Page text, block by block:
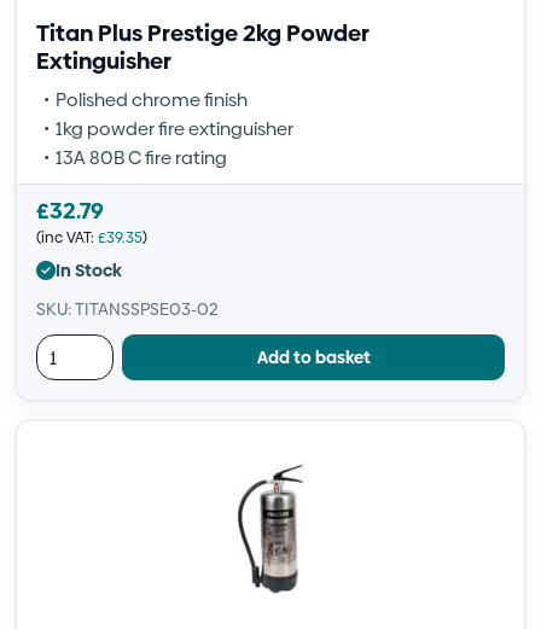
Titan Plus Prestige 2kg Powder
Extinguisher
Polished chrome finish
1kg powder fire extinguisher
13A 80B C fire rating
£32.79
(inc VAT: £39.35)
In Stock
SKU: TITANSSPSE03-02
Add to basket